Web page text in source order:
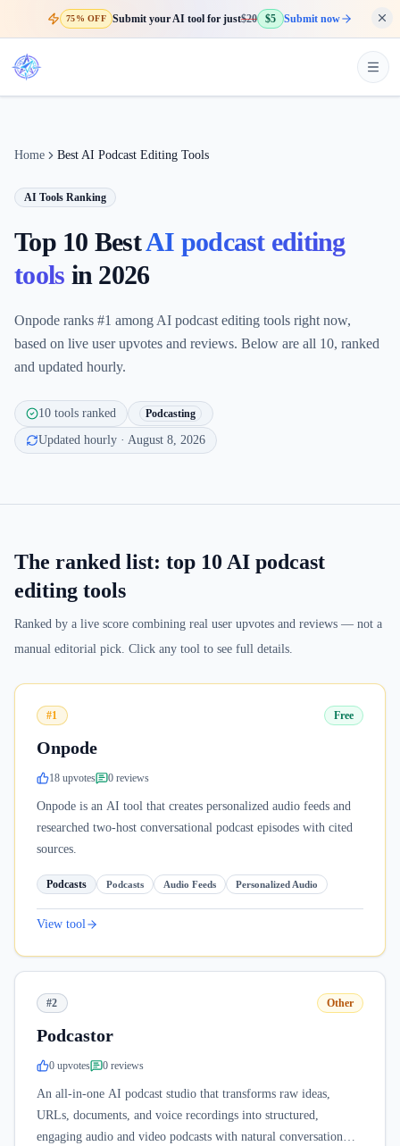
75% OFF Submit your AI tool for just$20 $5 Submit now
Home Best AI Podcast Editing Tools
AI Tools Ranking
Top 10 BestAI podcast editing
tools in 2026
Onpode ranks #1 among AI podcast editing tools right now,
based on live user upvotes and reviews. Below are all 10, ranked
and updated hourly.
10 tools ranked Podcasting
Updated hourly · August 8, 2026
The ranked list: top 10 AI podcast
editing tools
Ranked by a live score combining real user upvotes and reviews — not a
manual editorial pick. Click any tool to see full details.
#1 Free
Onpode
18 upvotes 0 reviews
Onpode is an AI tool that creates personalized audio feeds and
researched two-host conversational podcast episodes with cited
sources.
Podcasts Podcasts Audio Feeds Personalized Audio
View tool
#2 Other
Podcastor
0 upvotes 0 reviews
An all-in-one AI podcast studio that transforms raw ideas,
URLs, documents, and voice recordings into structured,
engaging audio and video podcasts with natural conversation